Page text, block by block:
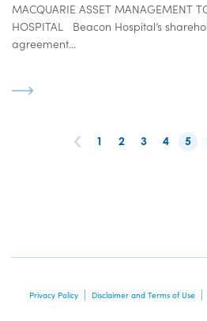
MACQUARIE ASSET MANAGEMENT
HOSPITAL Beacon Hospital’s
agreement...
1 2 3 4 5
Privacy Policy Disclaimer and Terms of Use